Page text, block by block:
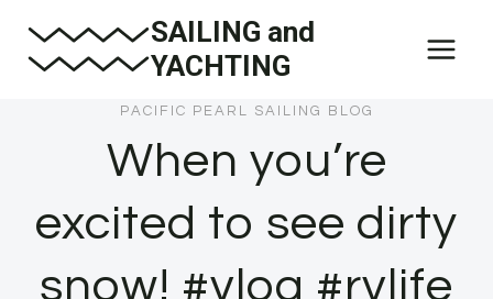
SAILING and
YACHTING
PACIFIC PEARL SAILING BLOG
When you’re
excited to see dirty
snow! #vlog #rvlife